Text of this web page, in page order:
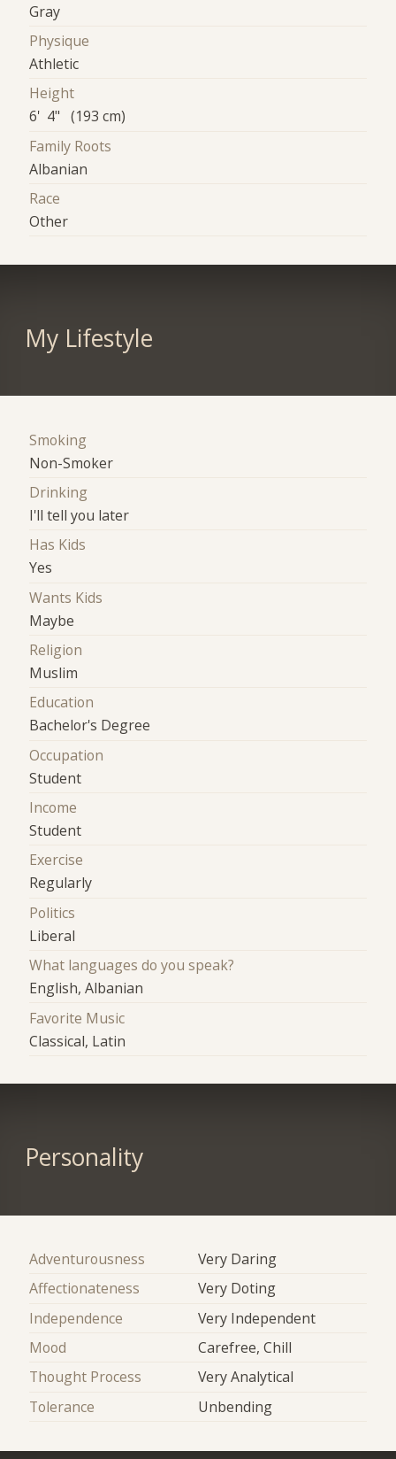
Gray
Physique
Athletic
Height
6' 4" (193 cm)
Family Roots
Albanian
Race
Other
My Lifestyle
Smoking
Non-Smoker
Drinking
I'll tell you later
Has Kids
Yes
Wants Kids
Maybe
Religion
Muslim
Education
Bachelor's Degree
Occupation
Student
Income
Student
Exercise
Regularly
Politics
Liberal
What languages do you speak?
English, Albanian
Favorite Music
Classical, Latin
Personality
Adventurousness
Very Daring
Affectionateness
Very Doting
Independence
Very Independent
Mood
Carefree, Chill
Thought Process
Very Analytical
Tolerance
Unbending